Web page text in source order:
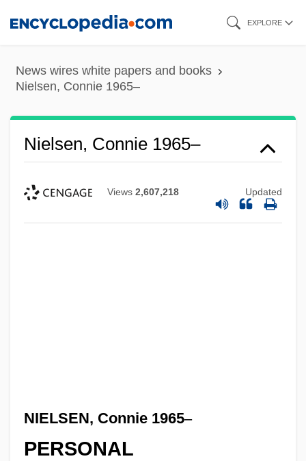
content
EXPLORE
News wires white papers and books
Nielsen, Connie 1965–
Nielsen, Connie 1965–
Views 2,607,218 Updated
NIELSEN, Connie 1965–
PERSONAL